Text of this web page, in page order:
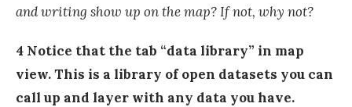
and writing show up on the map? If not, why not?
4 Notice that the tab “data library” in map
view. This is a library of open datasets you can
call up and layer with any data you have.